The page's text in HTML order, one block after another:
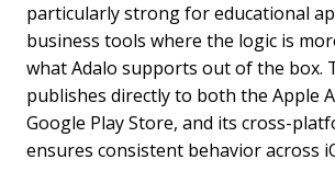
particularly strong for educational
business tools where the logic is
what Adalo supports out of the box.
publishes directly to both the Apple
Google Play Store, and its cross-
ensures consistent behavior across